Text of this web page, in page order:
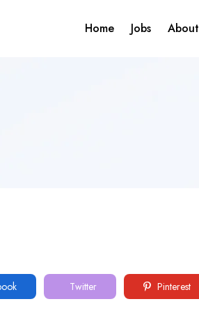
Home Jobs About
Twitter Pinterest